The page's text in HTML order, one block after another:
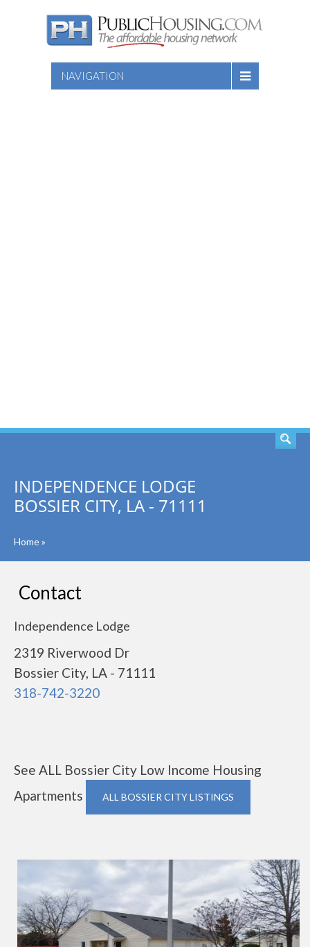
NAVIGATION
INDEPENDENCE LODGE
BOSSIER CITY, LA - 71111
Home»
Contact
Independence Lodge
2319 Riverwood Dr
Bossier City, LA - 71111
318-742-3220
See ALL Bossier City Low Income Housing
Apartments
ALL BOSSIER CITY LISTINGS